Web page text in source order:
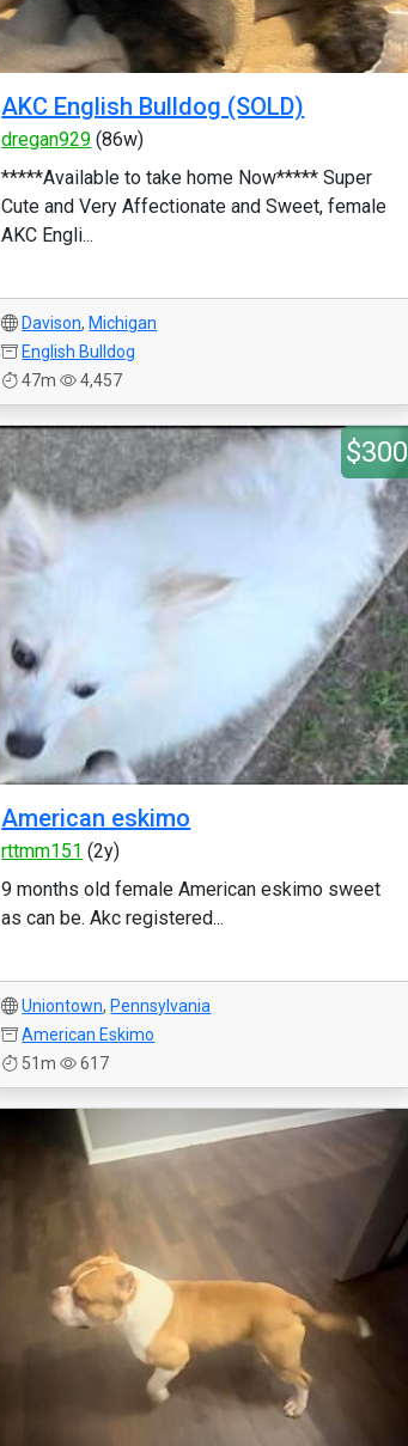
AKC English Bulldog (SOLD)
dregan929 (86w)
*****Available to take home Now***** Super
Cute and Very Affectionate and Sweet, female
AKC Engli...
Davison, Michigan
English Bulldog
47m
4,457
$300
American eskimo
rttmm151 (2y)
9 months old female American eskimo sweet
as can be. Akc registered...
Uniontown, Pennsylvania
American Eskimo
51m
617